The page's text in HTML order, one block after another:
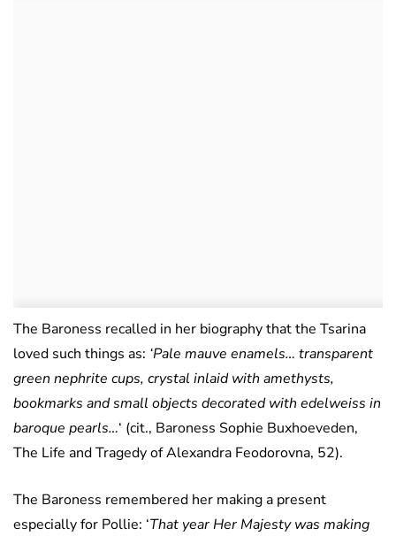
The Baroness recalled in her biography that the Tsarina
loved such things as: ‘Pale mauve enamels… transparent
green nephrite cups, crystal inlaid with amethysts,
bookmarks and small objects decorated with edelweiss in
baroque pearls…‘ (cit., Baroness Sophie Buxhoeveden,
The Life and Tragedy of Alexandra Feodorovna, 52).
The Baroness remembered her making a present
especially for Pollie: ‘That year Her Majesty was making